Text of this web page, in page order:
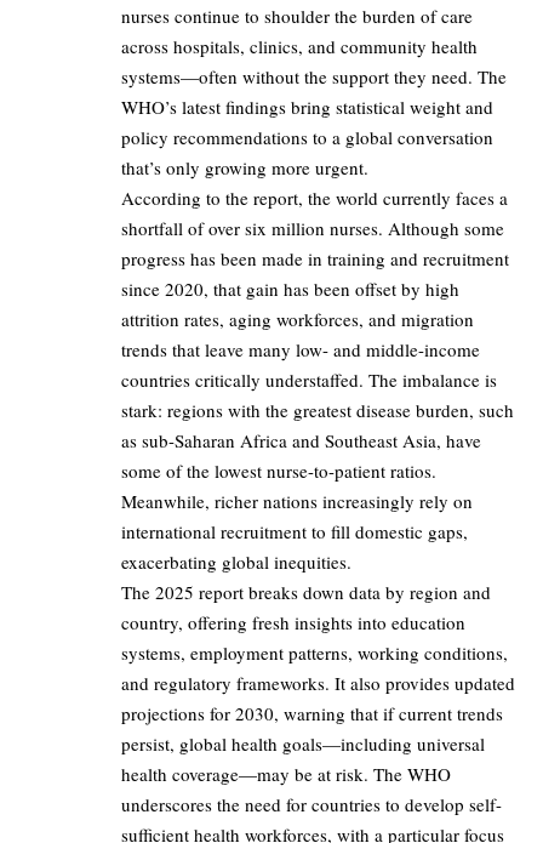
nurses continue to shoulder the burden of care
across hospitals, clinics, and community health
systems—often without the support they need. The
WHO’s latest findings bring statistical weight and
policy recommendations to a global conversation
that’s only growing more urgent.
According to the report, the world currently faces a
shortfall of over six million nurses. Although some
progress has been made in training and recruitment
since 2020, that gain has been offset by high
attrition rates, aging workforces, and migration
trends that leave many low- and middle-income
countries critically understaffed. The imbalance is
stark: regions with the greatest disease burden, such
as sub-Saharan Africa and Southeast Asia, have
some of the lowest nurse-to-patient ratios.
Meanwhile, richer nations increasingly rely on
international recruitment to fill domestic gaps,
exacerbating global inequities.
The 2025 report breaks down data by region and
country, offering fresh insights into education
systems, employment patterns, working conditions,
and regulatory frameworks. It also provides updated
projections for 2030, warning that if current trends
persist, global health goals—including universal
health coverage—may be at risk. The WHO
underscores the need for countries to develop self-
sufficient health workforces, with a particular focus